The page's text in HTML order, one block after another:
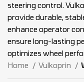
steering control.
provide durable,
enhance operator
ensure long-lasting
optimizes wheel
Home
Vulkoprin